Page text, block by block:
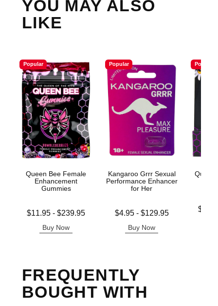
YOU MAY ALSO
LIKE
Popular
Queen Bee Female
Enhancement
Gummies
Lowest price is
$11.95 -$239.95
Buy Now
Popular
Kangaroo Grrr Sexual
Performance Enhancer
for Her
Lowest price is
$4.95- $129.95
Buy Now
Popular
Queen
Lowest
FREQUENTLY
BOUGHT WITH